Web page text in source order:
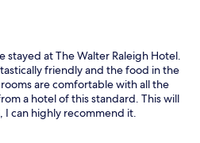
stayed at The Walter Raleigh Hotel.
friendly and the food in the
are comfortable with all the
a hotel of this standard. This will
I can highly recommend it.